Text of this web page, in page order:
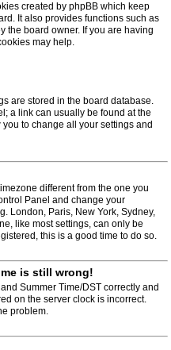
created by phpBB which keep
It also provides functions such as
the board owner. If you are having
may help.
are stored in the board database.
a link can usually be found at the
to change all your settings and
different from the one you
Panel and change your
London, Paris, New York, Sydney,
like most settings, can only be
this is a good time to do so.
is still wrong!
Summer Time/DST correctly and
on the server clock is incorrect.
problem.